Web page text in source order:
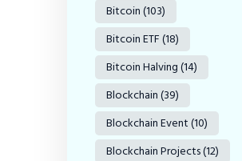
Bitcoin(103)
Bitcoin ETF(18)
Bitcoin Halving(14)
Blockchain(39)
Blockchain Event(10)
Blockchain Projects(12)